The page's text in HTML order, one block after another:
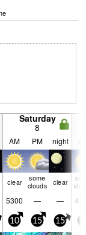
Saturday
8
AM PM night
clear
some
clouds
clear
5300 — —
10 15 15